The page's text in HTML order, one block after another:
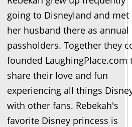
going to Disneyland and met
her husband there as annual
passholders. Together they
founded LaughingPlace.com
share their love and fun
experiencing all things
with other fans. Rebekah's
favorite Disney princess is